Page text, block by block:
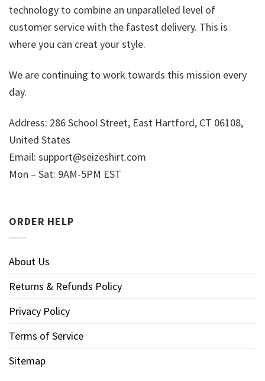
technology to combine an unparalleled level of
customer service with the fastest delivery. This is
where you can creat your style.
We are continuing to work towards this mission every
day.
Address: 286 School Street, East Hartford, CT 06108,
United States
Email: support@seizeshirt.com
Mon – Sat: 9AM-5PM EST
ORDER HELP
About Us
Returns & Refunds Policy
Privacy Policy
Terms of Service
Sitemap